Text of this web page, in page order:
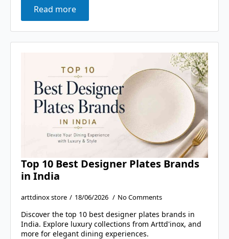
Read more
Top 10 Best Designer Plates Brands
in India
arttdinox store 18/06/2026 No Comments
Discover the top 10 best designer plates brands in
India. Explore luxury collections from Arttd'inox, and
more for elegant dining experiences.